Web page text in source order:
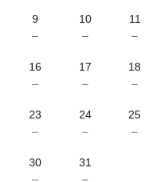
9
–
10
–
11
–
16
–
17
–
18
–
23
–
24
–
25
–
30
–
31
–